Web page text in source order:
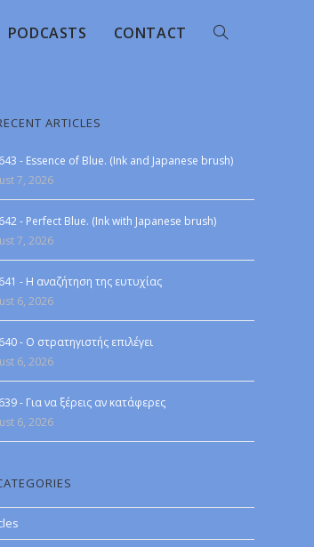
PODCASTS CONTACT
ARTICLES
- Essence of Blue. (Ink and Japanese brush)
7, 2026
- Perfect Blue. (Ink with Japanese brush)
7, 2026
- Η αναζήτηση της ευτυχίας
6, 2026
- Ο στρατηγιστής επιλέγει
6, 2026
- Για να ξέρεις αν κατάφερες
6, 2026